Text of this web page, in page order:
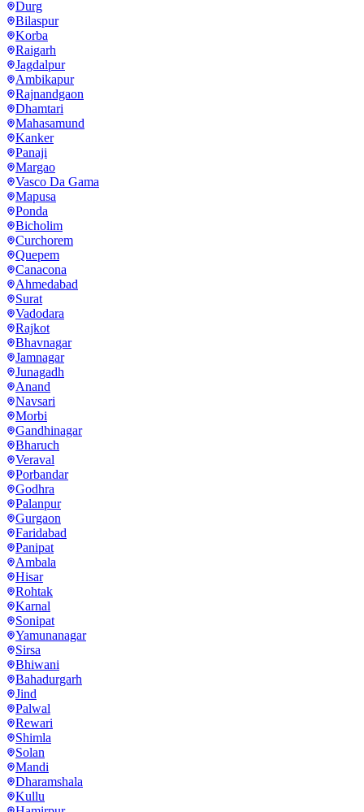
Durg
Bilaspur
Korba
Raigarh
Jagdalpur
Ambikapur
Rajnandgaon
Dhamtari
Mahasamund
Kanker
Panaji
Margao
Vasco Da Gama
Mapusa
Ponda
Bicholim
Curchorem
Quepem
Canacona
Ahmedabad
Surat
Vadodara
Rajkot
Bhavnagar
Jamnagar
Junagadh
Anand
Navsari
Morbi
Gandhinagar
Bharuch
Veraval
Porbandar
Godhra
Palanpur
Gurgaon
Faridabad
Panipat
Ambala
Hisar
Rohtak
Karnal
Sonipat
Yamunanagar
Sirsa
Bhiwani
Bahadurgarh
Jind
Palwal
Rewari
Shimla
Solan
Mandi
Dharamshala
Kullu